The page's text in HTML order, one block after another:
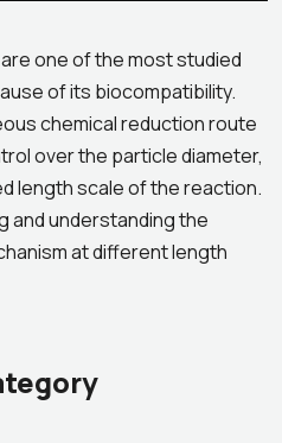
one of the most studied
of its biocompatibility.
chemical reduction route
over the particle diameter,
length scale of the reaction.
and understanding the
at different length